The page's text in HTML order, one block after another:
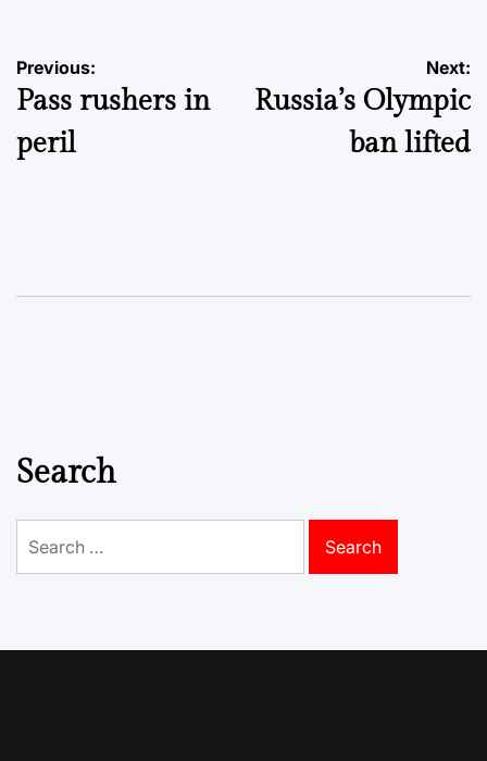
Post
navigation
Previous:
Pass rushers in
peril
Next:
Russia’s Olympic
ban lifted
Search
for: